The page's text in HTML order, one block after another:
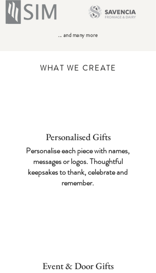
... and many more
WHAT WE CREATE
Personalised Gifts
Personalise each piece with names,
messages or logos. Thoughtful
keepsakes to thank, celebrate and
remember.
Event & Door Gifts